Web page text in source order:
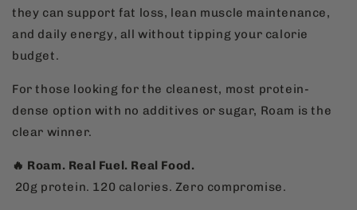
they can support fat loss, lean muscle maintenance,
and daily energy, all without tipping your calorie
budget.
For those looking for the cleanest, most protein-
dense option with no additives or sugar, Roam is the
clear winner.
🔥 Roam. Real Fuel. Real Food.
20g protein. 120 calories. Zero compromise.